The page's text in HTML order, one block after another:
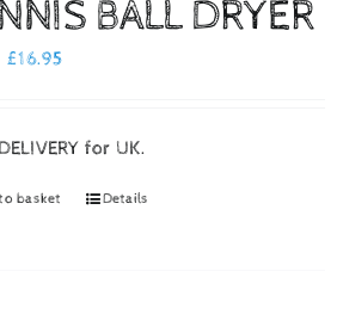
BALL DRYER
Original
£19.95.
£16.95Current
£16.95.
for UK.
basket Details